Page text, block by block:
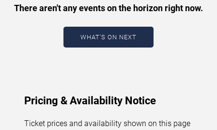
dates, venues, start times, and availability information.
Concert schedules are updated regularly as new dates
are announced or event details change.
August 7, 2026. The next concert begins in
There aren't any events on the horizon right now.
WHAT'S ON NEXT
Pricing & Availability Notice
Ticket prices and availability shown on this page